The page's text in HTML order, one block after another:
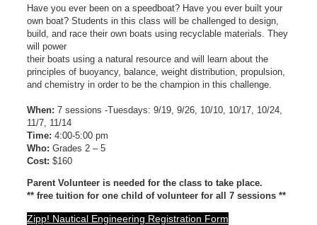
Have you ever been on a speedboat? Have you ever built your
own boat? Students in this class will be challenged to design,
build, and race their own boats using recyclable materials. They
will power
their boats using a natural resource and will learn about the
principles of buoyancy, balance, weight distribution, propulsion,
and chemistry in order to be the champion in this challenge.
When: 7 sessions -Tuesdays: 9/19, 9/26, 10/10, 10/17, 10/24,
11/7, 11/14
Time: 4:00-5:00 pm
Who: Grades 2 – 5
Cost: $160
Parent Volunteer is needed for the class to take place.
** free tuition for one child of volunteer for all 7 sessions **
Zipp! Nautical Engineering Registration Form